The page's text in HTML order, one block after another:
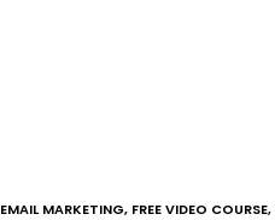
EMAIL MARKETING, FREE VIDEO COURSE,